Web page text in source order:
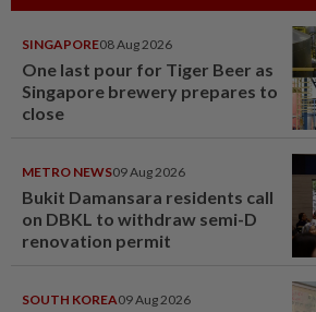
SINGAPORE08 Aug 2026
One last pour for Tiger Beer as
Singapore brewery prepares to
close
METRO NEWS09 Aug 2026
Bukit Damansara residents call
on DBKL to withdraw semi-D
renovation permit
SOUTH KOREA09 Aug 2026